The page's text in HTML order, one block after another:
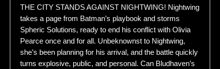
THE CITY STANDS AGAINST NIGHTWING! Nightwing
takes a page from Batman’s playbook and storms
Spheric Solutions, ready to end his conflict with Olivia
Pearce once and for all. Unbeknownst to Nightwing,
she’s been planning for his arrival, and the battle quickly
turns explosive, public, and personal. Can Bludhaven’s